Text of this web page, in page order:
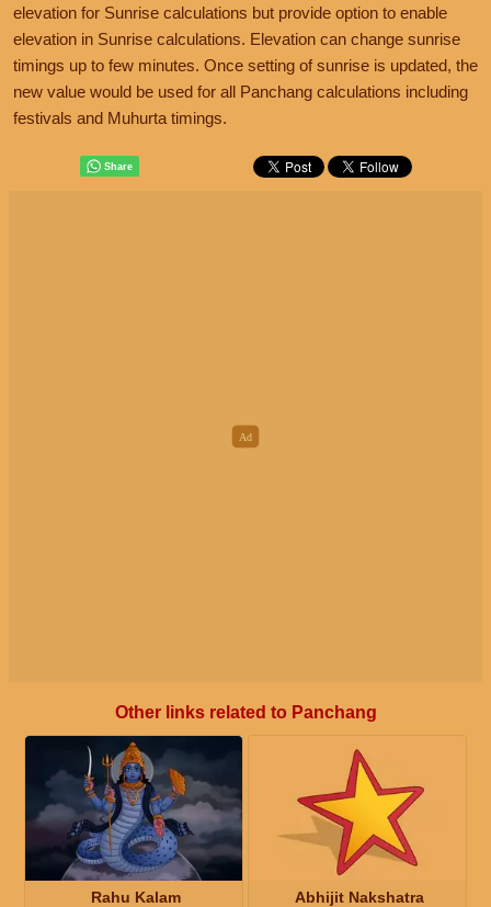
elevation for Sunrise calculations but provide option to enable
elevation in Sunrise calculations. Elevation can change sunrise
timings up to few minutes. Once setting of sunrise is updated, the
new value would be used for all Panchang calculations including
festivals and Muhurta timings.
Other links related to Panchang
Rahu Kalam Abhijit Nakshatra